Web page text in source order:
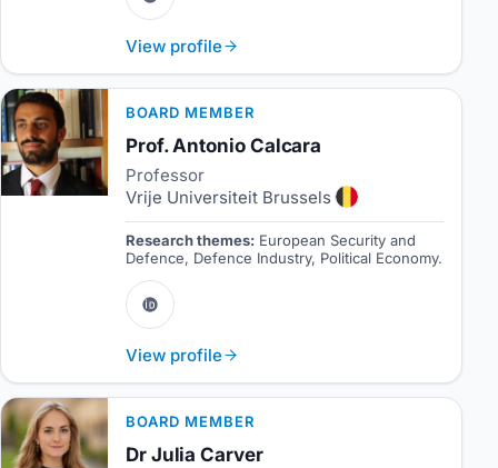
View profile
BOARD MEMBER
Prof. Antonio Calcara
Professor
Vrije Universiteit Brussels
Research themes: European Security and
Defence, Defence Industry, Political Economy.
View profile
BOARD MEMBER
Dr Julia Carver